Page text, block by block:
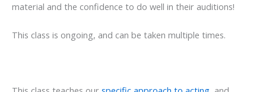
material and the confidence to do well in their auditions!
This class is ongoing, and can be taken multiple times.